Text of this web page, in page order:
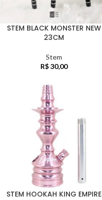
STEM BLACK MONSTER NEW
23CM
Stem
R$30,00
STEM HOOKAH KING EMPIRE